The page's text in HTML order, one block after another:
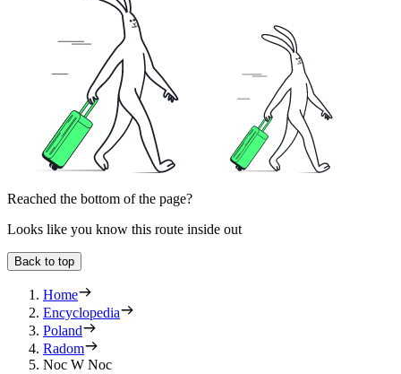
Reached the bottom of the page?
Looks like you know this route inside out
Back to top
Home
Encyclopedia
Poland
Radom
Noc W Noc